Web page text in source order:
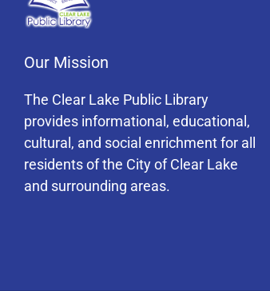
Our Mission
The Clear Lake Public Library
provides informational, educational,
cultural, and social enrichment for all
residents of the City of Clear Lake
and surrounding areas.